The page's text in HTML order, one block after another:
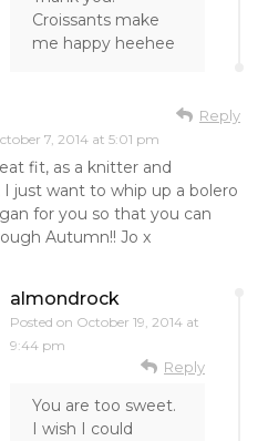
Croissants make
me happy heehee
7, 2014 at 5:01 pm
Reply
fit, as a knitter and
I just want to whip up a bolero
for you so that you can
Autumn!! Jo x
almondrock
Posted on October 19, 2014 at
9:44 pm
Reply
You are too sweet.
I wish I could